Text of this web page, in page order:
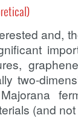
and,
two-
(and